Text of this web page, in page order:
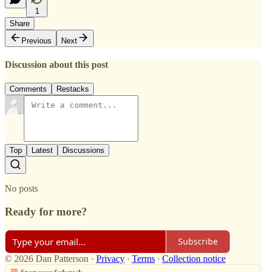
1
Share
Previous
Next
Discussion about this post
Comments Restacks
Top Latest Discussions
No posts
Ready for more?
Subscribe
© 2026 Dan Patterson · Privacy ∙ Terms ∙ Collection notice